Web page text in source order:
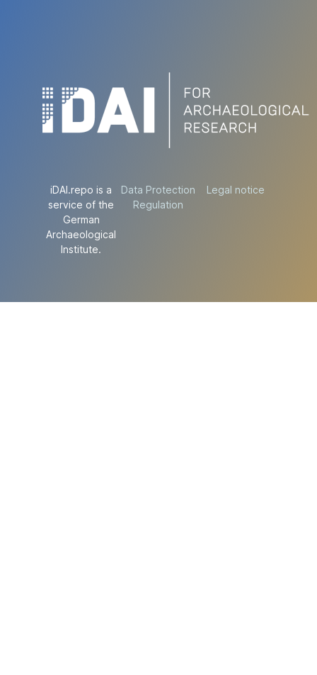
iDAI.repo is a
service of the
German
Archaeological
Institute.
Data Protection
Regulation
Legal notice